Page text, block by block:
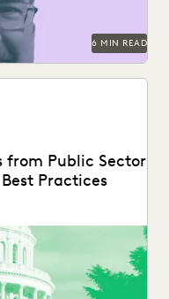
6 MIN READ
from Public Sector
Practices
from various state
tips.